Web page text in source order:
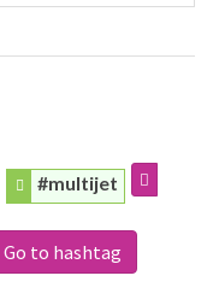
#multijet
Go to hashtag